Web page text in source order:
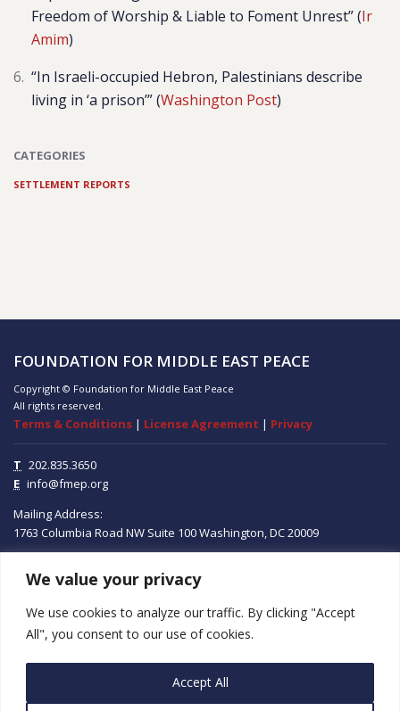
We value your privacy
We use cookies to analyze our traffic. By clicking "Accept
All", you consent to our use of cookies.
Accept All
Freedom of Worship & Liable to Foment Unrest” (Ir
Amim)
“In Israeli-occupied Hebron, Palestinians describe
living in ‘a prison’” (Washington Post)
CATEGORIES
SETTLEMENT REPORTS
FOUNDATION FOR MIDDLE EAST PEACE
Copyright © Foundation for Middle East Peace
All rights reserved.
Terms & Conditions | License Agreement | Privacy
T 202.835.3650
E info@fmep.org
Mailing Address:
1763 Columbia Road NW Suite 100Washington, DC20009
ABOUT
GRANTS